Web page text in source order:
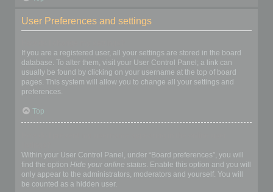
User Preferences and settings
If you are a registered user, all your settings are stored in the board
database. To alter them, visit your User Control Panel; a link can
usually be found by clicking on your username at the top of board
pages. This system will allow you to change all your settings and
preferences.
Top
Within your User Control Panel, under “Board preferences”, you will
find the option Hide your online status. Enable this option and you will
only appear to the administrators, moderators and yourself. You will
be counted as a hidden user.